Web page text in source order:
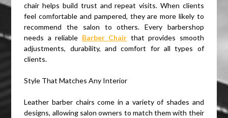
chair helps build trust and repeat visits. When clients
feel comfortable and pampered, they are more likely to
recommend the salon to others. Every barbershop
needs a reliable Barber Chair that provides smooth
adjustments, durability, and comfort for all types of
clients.
Style That Matches Any Interior
Leather barber chairs come in a variety of shades and
designs, allowing salon owners to match them with their